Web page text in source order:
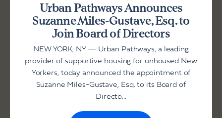
Urban Pathways Announces
Suzanne Miles-Gustave, Esq. to
Join Board of Directors
NEW YORK, NY — Urban Pathways, a leading
provider of supportive housing for unhoused New
Yorkers, today announced the appointment of
Suzanne Miles-Gustave, Esq. to its Board of
Directo...